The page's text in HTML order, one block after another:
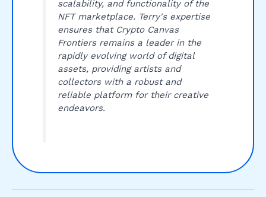
scalability, and functionality of the
NFT marketplace. Terry's expertise
ensures that Crypto Canvas
Frontiers remains a leader in the
rapidly evolving world of digital
assets, providing artists and
collectors with a robust and
reliable platform for their creative
endeavors.